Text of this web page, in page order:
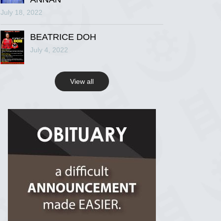
R.I.P Ghana
2 years ago
View on Facebook
View on Facebook
July 18, 2022
BEATRICE DOH
July 4, 2022
View all